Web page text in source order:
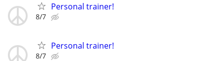
Personal trainer!
8/7
Personal trainer!
8/7